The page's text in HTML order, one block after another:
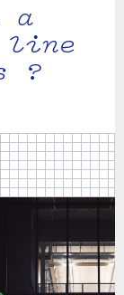
a
line
?